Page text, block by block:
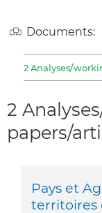
Documents:
2 Analyses/
2
papers/
Pays et
territoires